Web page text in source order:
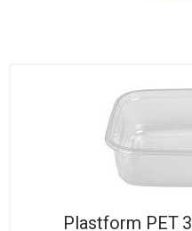
Plastform PET